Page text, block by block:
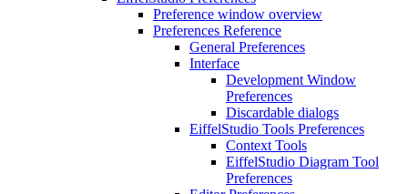
Preference window overview
Preferences Reference
General Preferences
Interface
Development Window
Preferences
Discardable dialogs
EiffelStudio Tools Preferences
Context Tools
EiffelStudio Diagram Tool
Preferences